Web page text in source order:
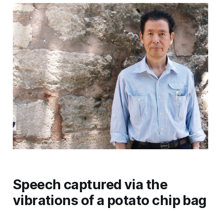
Speech captured via the
vibrations of a potato chip bag